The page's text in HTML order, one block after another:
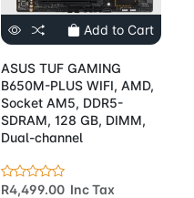
Add to Cart
ASUS TUF GAMING
B650M-PLUS WIFI, AMD,
Socket AM5, DDR5-
SDRAM, 128 GB, DIMM,
Dual-channel
R4,499.00 Inc Tax